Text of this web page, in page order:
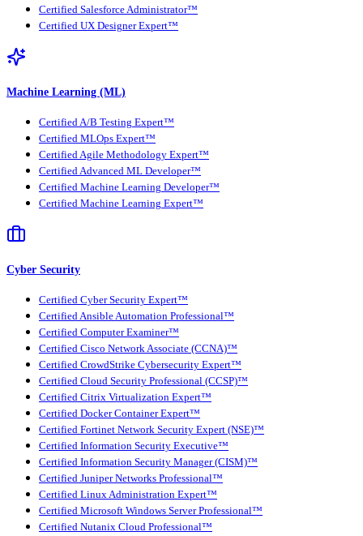
Certified Salesforce Administrator™
Certified UX Designer Expert™
Machine Learning (ML)
Certified A/B Testing Expert™
Certified MLOps Expert™
Certified Agile Methodology Expert™
Certified Advanced ML Developer™
Certified Machine Learning Developer™
Certified Machine Learning Expert™
Cyber Security
Certified Cyber Security Expert™
Certified Ansible Automation Professional™
Certified Computer Examiner™
Certified Cisco Network Associate (CCNA)™
Certified CrowdStrike Cybersecurity Expert™
Certified Cloud Security Professional (CCSP)™
Certified Citrix Virtualization Expert™
Certified Docker Container Expert™
Certified Fortinet Network Security Expert (NSE)™
Certified Information Security Executive™
Certified Information Security Manager (CISM)™
Certified Juniper Networks Professional™
Certified Linux Administration Expert™
Certified Microsoft Windows Server Professional™
Certified Nutanix Cloud Professional™